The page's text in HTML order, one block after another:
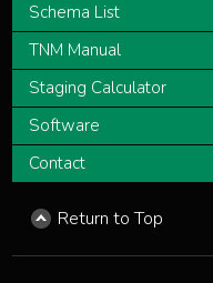
Schema List
TNM Manual
Staging Calculator
Software
Contact
Return to Top